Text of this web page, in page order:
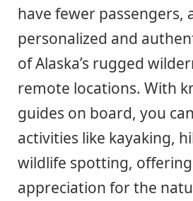
have fewer passengers,
personalized and
of Alaska’s rugged
remote locations. With
guides on board, you
activities like kayaking,
wildlife spotting,
appreciation for the